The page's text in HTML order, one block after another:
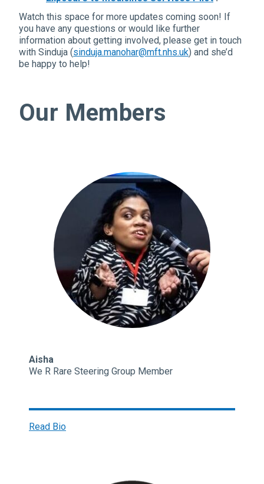
Watch this space for more updates coming soon! If
you have any questions or would like further
information about getting involved, please get in touch
with Sinduja (sinduja.manohar@mft.nhs.uk) and she’d
be happy to help!
Our Members
Aisha
We R Rare Steering Group Member
Read Bio